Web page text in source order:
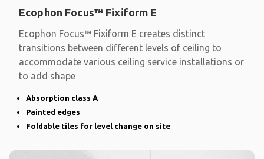
Ecophon Focus™ Fixiform E
Ecophon Focus™ Fixiform E creates distinct
transitions between different levels of ceiling to
accommodate various ceiling service installations or
to add shape
Absorption class A
Painted edges
Foldable tiles for level change on site